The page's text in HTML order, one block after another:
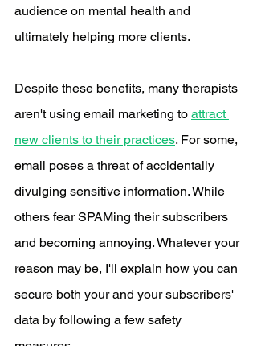
audience on mental health and
ultimately helping more clients.
Despite these benefits, many therapists
aren't using email marketing to attract
new clients to their practices. For some,
email poses a threat of accidentally
divulging sensitive information. While
others fear SPAMing their subscribers
and becoming annoying. Whatever your
reason may be, I'll explain how you can
secure both your and your subscribers'
data by following a few safety